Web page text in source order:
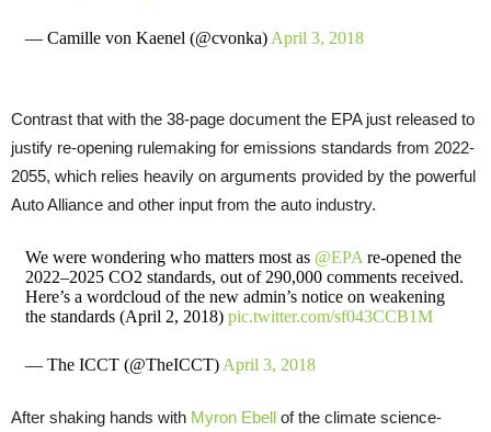
— Camille von Kaenel (@cvonka) April 3, 2018
Contrast that with the 38-page document the EPAjust released to
justify re-opening rulemaking for emissions standards from 2022-
2055, which relies heavily on arguments provided by the powerful
Auto Alliance and other input from the auto industry.
We were wondering who matters most as @EPA re-opened the
2022–2025 CO2 standards, out of 290,000 comments received.
Here’s a wordcloud of the new admin’s notice on weakening
the standards (April 2, 2018) pic.twitter.com/sf043CCB1M
— The ICCT (@TheICCT) April 3, 2018
After shaking hands with Myron Ebell of the climate science-